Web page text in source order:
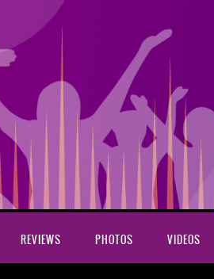
REVIEWS PHOTOS VIDEOS